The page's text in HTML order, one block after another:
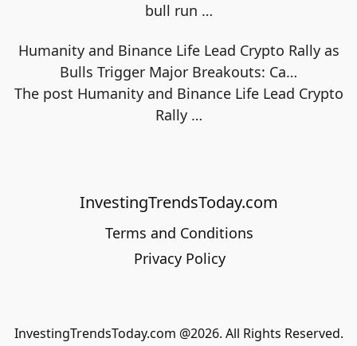
bull run …
Humanity and Binance Life Lead Crypto Rally as
Bulls Trigger Major Breakouts: Ca…
The post Humanity and Binance Life Lead Crypto
Rally …
InvestingTrendsToday.com
Terms and Conditions
Privacy Policy
InvestingTrendsToday.com @2026. All Rights Reserved.